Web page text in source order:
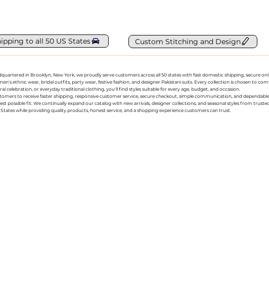
to all 50 US States Custom Stitching and Design
in Brooklyn, New York, we proudly serve customers across all 50 states with fast domestic shipping, secure
ethnic wear, bridal outfits, party wear, festive fashion, and designer Pakistani suits. Every collection is chosen to
or everyday traditional clothing, you'll find styles suitable for every age, budget, and occasion.
to receive faster shipping, responsive customer service, secure checkout, simple communication, and
fit. We continually expand our catalog with new arrivals, designer collections, and seasonal styles from
while providing quality products, honest service, and a shopping experience customers can trust.